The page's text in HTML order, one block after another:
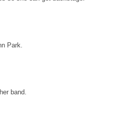
Park.
band.